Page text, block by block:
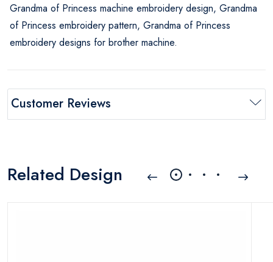
Grandma of Princess machine embroidery design, Grandma
of Princess embroidery pattern, Grandma of Princess
embroidery designs for brother machine.
Customer Reviews
Related Design